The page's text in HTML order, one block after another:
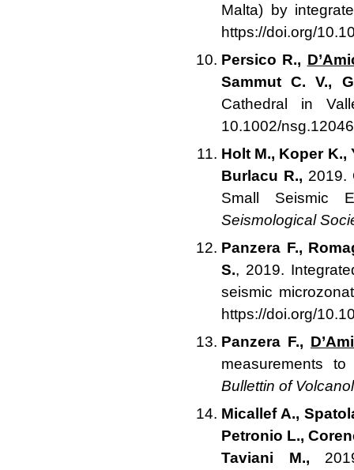
Malta) by
https://doi.org/
Persico R.,
Sammut C. V.,
Cathedral in
10.1002/nsg.12046
Holt M., Koper K.,
Burlacu R., 2019.
Small Seismic
Seismological
Panzera F.,
S., 2019.
seismic
https://doi.org/
Panzera F.,
measurements
Bullettin of
Micallef A.,
Petronio L.,
Taviani M.,